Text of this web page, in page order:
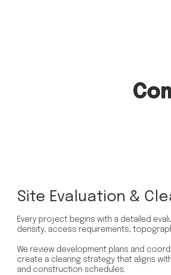
Site Evaluation &
Every project begins with a detailed
density, access requirements,
We review development plans and
create a clearing strategy that aligns
and construction schedules.